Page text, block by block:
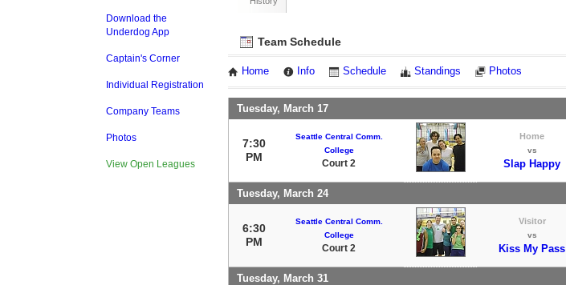
Download the
Underdog App
Captain's Corner
Individual Registration
Company Teams
Photos
View Open Leagues
Team Schedule
Home Info Schedule Standings Photos
Tuesday, March 17
7:30
PM
Seattle Central Comm.
College
Court 2
Home
vs
Slap Happy
Tuesday, March 24
6:30
PM
Seattle Central Comm.
College
Court 2
Visitor
vs
Kiss My Pass
Tuesday, March 31